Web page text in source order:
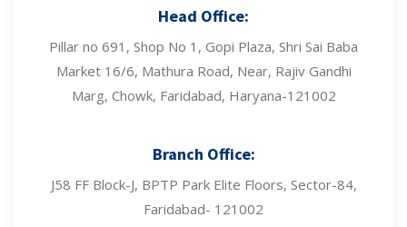
Head Office:
Pillar no 691, Shop No 1, Gopi Plaza, Shri Sai Baba
Market 16/6, Mathura Road, Near, Rajiv Gandhi
Marg, Chowk, Faridabad, Haryana-121002
Branch Office:
J58 FF Block-J, BPTP Park Elite Floors, Sector-84,
Faridabad- 121002